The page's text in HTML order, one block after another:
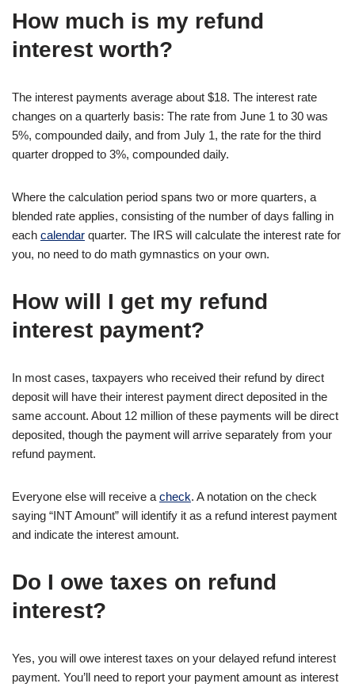
How much is my refund
interest worth?
The interest payments average about $18. The interest rate
changes on a quarterly basis: The rate from June 1 to 30 was
5%, compounded daily, and from July 1, the rate for the third
quarter dropped to 3%, compounded daily.
Where the calculation period spans two or more quarters, a
blended rate applies, consisting of the number of days falling in
each calendar quarter. The IRS will calculate the interest rate for
you, no need to do math gymnastics on your own.
How will I get my refund
interest payment?
In most cases, taxpayers who received their refund by direct
deposit will have their interest payment direct deposited in the
same account. About 12 million of these payments will be direct
deposited, though the payment will arrive separately from your
refund payment.
Everyone else will receive a check. A notation on the check
saying “INT Amount” will identify it as a refund interest payment
and indicate the interest amount.
Do I owe taxes on refund
interest?
Yes, you will owe interest taxes on your delayed refund interest
payment. You’ll need to report your payment amount as interest